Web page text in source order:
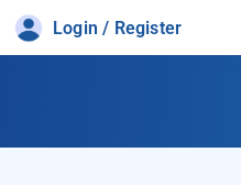
Login / Register